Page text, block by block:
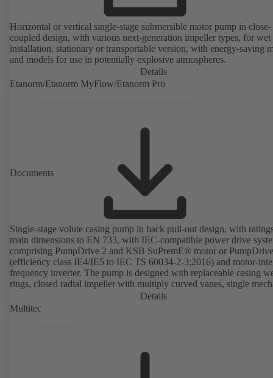
Horizontal or vertical single-stage submersible motor pump in close-
coupled design, with various next-generation impeller types, for
installation, stationary or transportable version, with energy-saving
and models for use in potentially explosive atmospheres.
Details
Etanorm/Etanorm MyFlow/Etanorm Pro
Documents
Single-stage volute casing pump in back pull-out design, with
main dimensions to EN 733, with IEC-compatible power drive
comprising PumpDrive 2 and KSB SuPremE® motor or
(efficiency class IE4/IE5 to IEC TS 60034-2-3:2016) and motor-
frequency inverter. The pump is designed with replaceable casing
rings, closed radial impeller with multiply curved vanes, single
seal or double mechanical seals to EN 12756, shaft equipped with
replaceable shaft protecting sleeve in the shaft seal area. The back
accordance with DIN V 42673 (07-2011). ATEX-compliant version
Details
Multitec